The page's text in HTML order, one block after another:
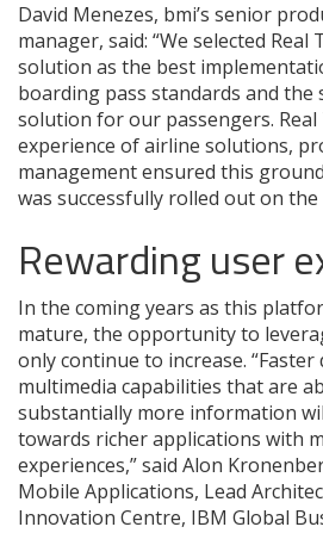
David Menezes, bmi’s senior
manager, said: “We selected Real
solution as the best
boarding pass standards and the
solution for our passengers. Real
experience of airline solutions,
management ensured this
was successfully rolled out on
Rewarding user
In the coming years as this
mature, the opportunity to
only continue to increase. “Faster
multimedia capabilities that are
substantially more information
towards richer applications with
experiences,” said Alon
Mobile Applications, Lead
Innovation Centre, IBM Global